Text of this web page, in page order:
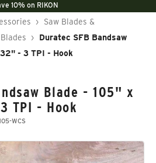
Save 10% on LAGUNA
10% on RIKON
FLASH SALE
10% on LAGUNA
FLASH SALE
›
Saw Blades &
›
Duratec SFB Bandsaw
- 3 TPI - Hook
Blade - 105" x
TPI - Hook
WCS